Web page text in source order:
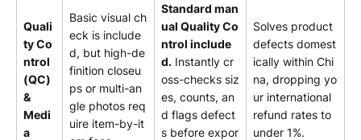
Quali
ty Co
ntrol
(QC)
&
Medi
a
Basic visual ch
eck is include
d, but high-de
finition closeu
ps or multi-an
gle photos req
uire item-by-it
Standard man
ual Quality Co
ntrol include
d. Instantly cr
oss-checks siz
es, counts, an
d flags defect
s before expor
Solves product
defects domest
ically within Chi
na, dropping yo
ur international
refund rates to
under 1%.